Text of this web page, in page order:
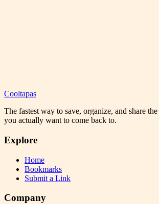
Cooltapas
The fastest way to save, organize, and share
you actually want to come back to.
Explore
Home
Bookmarks
Submit a Link
Company